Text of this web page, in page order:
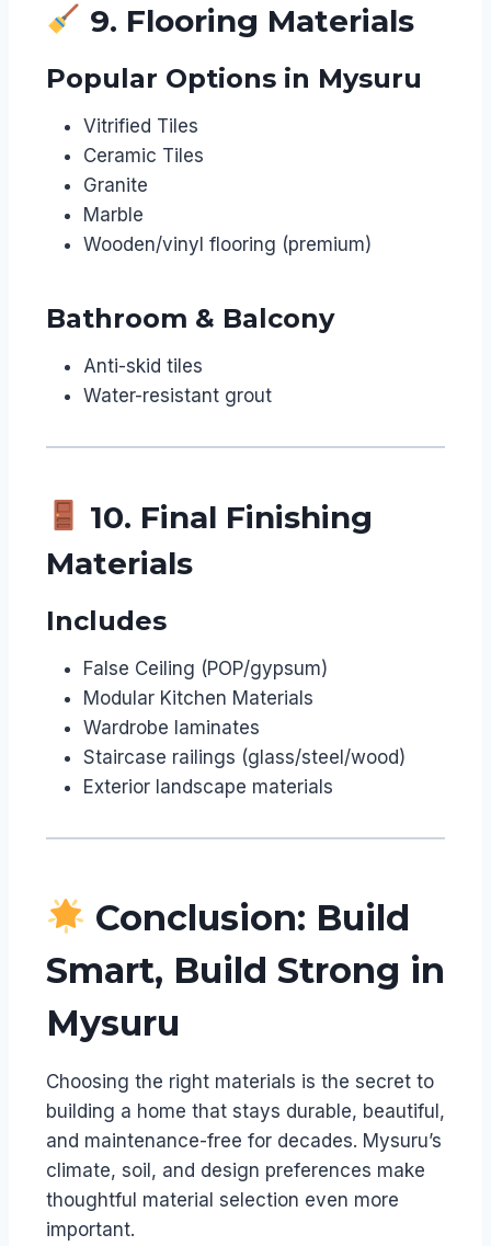
9. Flooring Materials
Popular Options in Mysuru
Vitrified Tiles
Ceramic Tiles
Granite
Marble
Wooden/vinyl flooring (premium)
Bathroom & Balcony
Anti-skid tiles
Water-resistant grout
10. Final Finishing
Materials
Includes
False Ceiling (POP/gypsum)
Modular Kitchen Materials
Wardrobe laminates
Staircase railings (glass/steel/wood)
Exterior landscape materials
Conclusion: Build
Smart, Build Strong in
Mysuru
Choosing the right materials is the secret to
building a home that stays durable, beautiful,
and maintenance-free for decades. Mysuru’s
climate, soil, and design preferences make
thoughtful material selection even more
important.